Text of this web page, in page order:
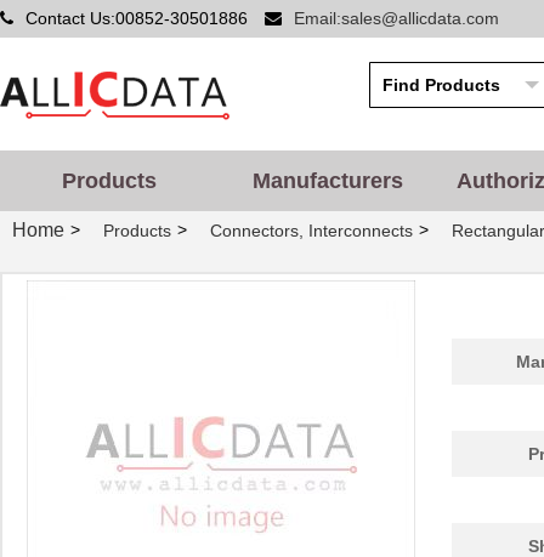
Contact Us:00852-30501886 Email:sales@allicdata.com
Products Manufacturers
Home > Products > Connectors, Interconnects >